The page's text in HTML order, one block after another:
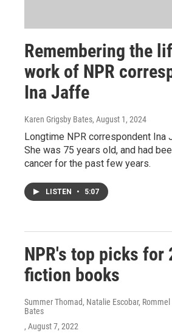
Remembering the
work of NPR
Ina Jaffe
Karen Grigsby Bates, August 1, 2024
Longtime NPR correspondent Ina
She was 75 years old, and had
cancer for the past few years.
LISTEN • 5:07
NPR's top picks for
fiction books
Summer Thomad, Natalie Escobar,
Bates
, August 7, 2022